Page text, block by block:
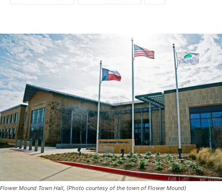
Flower Mound Town Hall, (Photo courtesy of the town of Flower Mound)